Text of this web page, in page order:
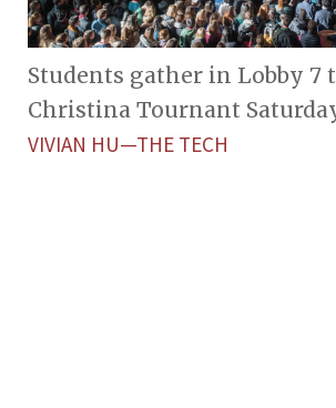
Students gather in Lobby 7
Christina Tournant
VIVIAN HU—THE TECH